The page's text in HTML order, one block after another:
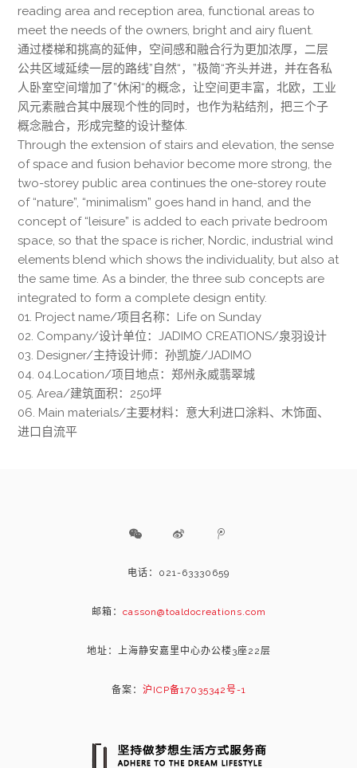
reading area and reception area, functional areas to
meet the needs of the owners, bright and airy fluent.
通过楼梯和挑高的延伸，空间感和融合行为更加浓厚，二层
公共区域延续一层的路线”自然“，”极简“齐头并进，并在各私
人卧室空间增加了”休闲“的概念，让空间更丰富，北欧，工业
风元素融合其中展现个性的同时，也作为粘结剂，把三个子
概念融合，形成完整的设计整体.
Through the extension of stairs and elevation, the sense
of space and fusion behavior become more strong, the
two-storey public area continues the one-storey route
of “nature”, “minimalism” goes hand in hand, and the
concept of “leisure” is added to each private bedroom
space, so that the space is richer, Nordic, industrial wind
elements blend which shows the individuality, but also at
the same time. As a binder, the three sub concepts are
integrated to form a complete design entity.
01. Project name/项目名称：Life on Sunday
02. Company/设计单位：JADIMO CREATIONS/泉羽设计
03. Designer/主持设计师：孙凯旋/JADIMO
04. 04.Location/项目地点：郑州永威翡翠城
05. Area/建筑面积：250坪
06. Main materials/主要材料：意大利进口涂料、木饰面、
进口自流平
电话：021-63330659
邮箱： casson@toaldocreations.com
地址：上海静安嘉里中心办公楼3座22层
备案： 沪ICP备17035342号-1